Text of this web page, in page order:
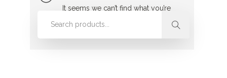
It seems we can’t find what you’re
looking for. Perhaps searching can